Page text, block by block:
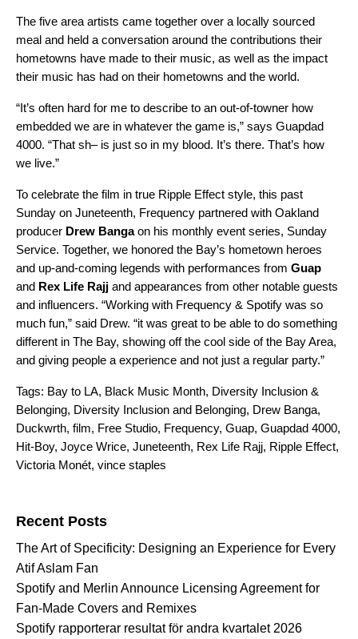
The five area artists came together over a locally sourced
meal and held a conversation around the contributions their
hometowns have made to their music, as well as the impact
their music has had on their hometowns and the world.
“It’s often hard for me to describe to an out-of-towner how
embedded we are in whatever the game is,” says Guapdad
4000. “That sh– is just so in my blood. It’s there. That’s how
we live.”
To celebrate the film in true Ripple Effect style, this past
Sunday on Juneteenth, Frequency partnered with Oakland
producer Drew Bangaon his monthly event series, Sunday
Service. Together, we honored the Bay’s hometown heroes
and up-and-coming legends with performances from Guap
and Rex Life Rajj and appearances from other notable guests
and influencers. “Working with Frequency & Spotify was so
much fun,” said Drew. “it was great to be able to do something
different in The Bay, showing off the cool side of the Bay Area,
and giving people a experience and not just a regular party.”
Tags: Bay to LA, Black Music Month, Diversity Inclusion &
Belonging, Diversity Inclusion and Belonging, Drew Banga,
Duckwrth, film, Free Studio, Frequency, Guap, Guapdad 4000,
Hit-Boy, Joyce Wrice, Juneteenth, Rex Life Rajj, Ripple Effect,
Victoria Monét, vince staples
Recent Posts
The Art of Specificity: Designing an Experience for Every
Atif Aslam Fan
Spotify and Merlin Announce Licensing Agreement for
Fan-Made Covers and Remixes
Spotify rapporterar resultat för andra kvartalet 2026